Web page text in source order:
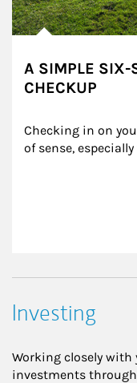
A SIMPLE SIX-
CHECKUP
Checking in on
of sense,
Investing
Working closely with
investments